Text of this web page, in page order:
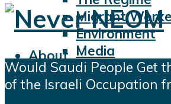
Migrant
Environment
Media
Sports
Displacement
About
Topics
Contractors
Would Saudi People Get
of the Israeli Occupation